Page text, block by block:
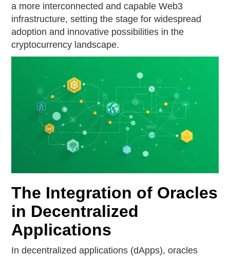
a more interconnected and capable Web3
infrastructure, setting the stage for widespread
adoption and innovative possibilities in the
cryptocurrency landscape.
The Integration of Oracles
in Decentralized
Applications
In decentralized applications (dApps), oracles